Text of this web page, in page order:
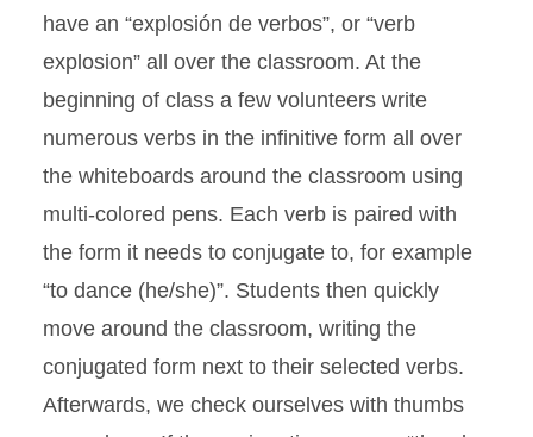
have an “explosión de verbos”, or “verb
explosion” all over the classroom. At the
beginning of class a few volunteers write
numerous verbs in the infinitive form all over
the whiteboards around the classroom using
multi-colored pens. Each verb is paired with
the form it needs to conjugate to, for example
“to dance (he/she)”. Students then quickly
move around the classroom, writing the
conjugated form next to their selected verbs.
Afterwards, we check ourselves with thumbs